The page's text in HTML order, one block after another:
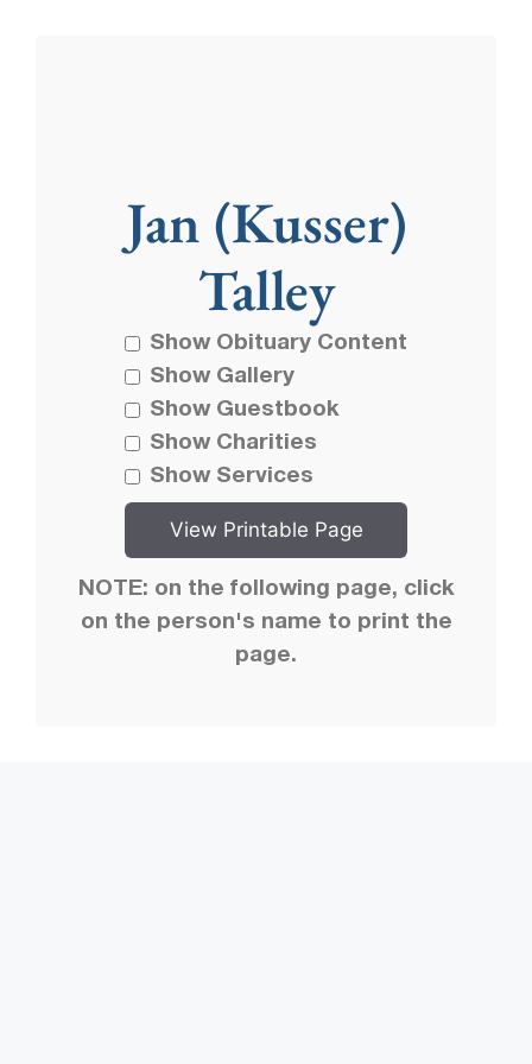
Jan (Kusser)
Talley
Show Obituary Content
Show Gallery
Show Guestbook
Show Charities
Show Services
NOTE: on the following page, click
on the person's name to print the
page.